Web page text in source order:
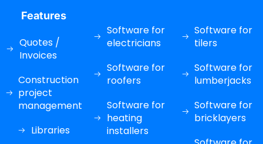
Features
Quotes /
Invoices
Construction
project
management
Libraries
Software for
electricians
Software for
roofers
Software for
heating
installers
Software for
tilers
Software for
lumberjacks
Software for
bricklayers